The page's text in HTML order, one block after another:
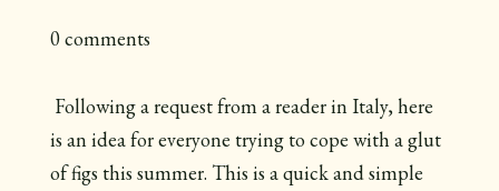
0 comments
Following a request from a reader in Italy, here
is an idea for everyone trying to cope with a glut
of figs this summer. This is a quick and simple